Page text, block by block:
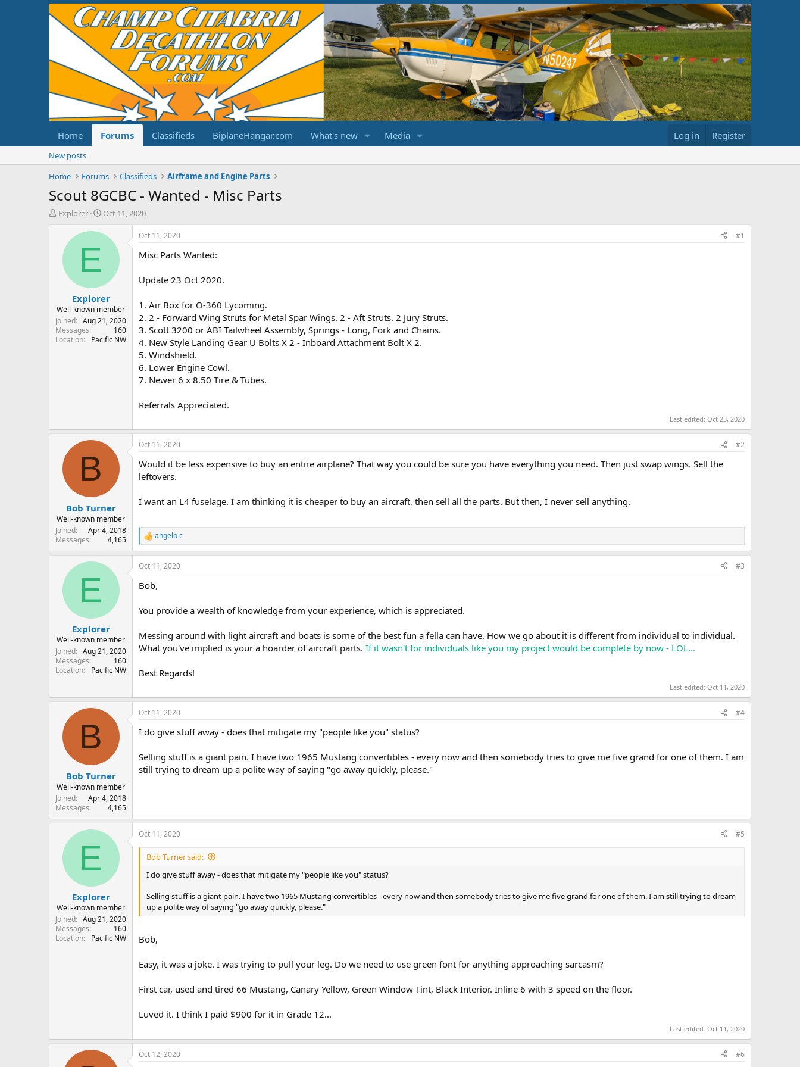
Home Forums Classifieds BiplaneHangar.com What's new Media Log in Register
New posts
Home
Forums Classifieds Airframe and Engine Parts
Scout 8GCBC - Wanted - Misc Parts
T
r
t
e
r
Explorer
S
a
t
e
Oct 11, 2020
E
Explorer
Well-known member
Joined
Aug 21, 2020
Messages
160
Location
Pacific NW
Oct 11, 2020 #1
Misc Parts Wanted:
Update 23 Oct 2020.
1. Air Box for O-360 Lycoming.
2. 2 - Forward Wing Struts for Metal Spar Wings. 2 - Aft Struts. 2 Jury Struts.
3. Scott 3200 or ABI Tailwheel Assembly, Springs - Long, Fork and Chains.
4. New Style Landing Gear U Bolts X 2 - Inboard Attachment Bolt X 2.
5. Windshield.
6. Lower Engine Cowl.
7. Newer 6 x 8.50 Tire & Tubes.
Referrals Appreciated.
Last edited: Oct 23, 2020
B
Bob Turner
Well-known member
Joined
Apr 4, 2018
Messages
4,165
Oct 11, 2020 #2
Would it be less expensive to buy an entire airplane? That way you could be sure you have everything you need. Then just swap wings. Sell the
leftovers.
I want an L4 fuselage. I am thinking it is cheaper to buy an aircraft, then sell all the parts. But then, I never sell anything.
R
e
a
c
i
n
s
angelo c
E
Explorer
Well-known member
Joined
Aug 21, 2020
Messages
160
Location
Pacific NW
Oct 11, 2020 #3
Bob,
You provide a wealth of knowledge from your experience, which is appreciated.
Messing around with light aircraft and boats is some of the best fun a fella can have. How we go about it is different from individual to individual.
What you've implied is your a hoarder of aircraft parts. If it wasn't for individuals like you my project would be complete by now - LOL...
Best Regards!
Last edited: Oct 11, 2020
B
Bob Turner
Well-known member
Joined
Apr 4, 2018
Messages
4,165
Oct 11, 2020 #4
I do give stuff away - does that mitigate my "people like you" status?
Selling stuff is a giant pain. I have two 1965 Mustang convertibles - every now and then somebody tries to give me five grand for one of them. I am
still trying to dream up a polite way of saying "go away quickly, please."
E
Explorer
Well-known member
Joined
Aug 21, 2020
Messages
160
Location
Pacific NW
Oct 11, 2020 #5
Bob Turner said:
I do give stuff away - does that mitigate my "people like you" status?
Selling stuff is a giant pain. I have two 1965 Mustang convertibles - every now and then somebody tries to give me five grand for one of them. I am still trying to dream
up a polite way of saying "go away quickly, please."
Bob,
Easy, it was a joke. I was trying to pull your leg. Do we need to use green font for anything approaching sarcasm?
First car, used and tired 66 Mustang, Canary Yellow, Green Window Tint, Black Interior. Inline 6 with 3 speed on the floor.
Luved it. I think I paid $900 for it in Grade 12...
Last edited: Oct 11, 2020
Oct 12, 2020 #6